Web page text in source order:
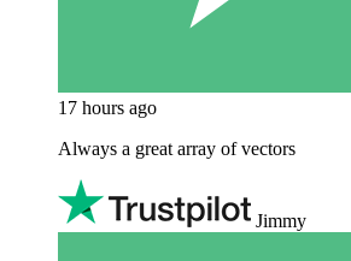
17 hours ago
Always a great array of vectors
Jimmy